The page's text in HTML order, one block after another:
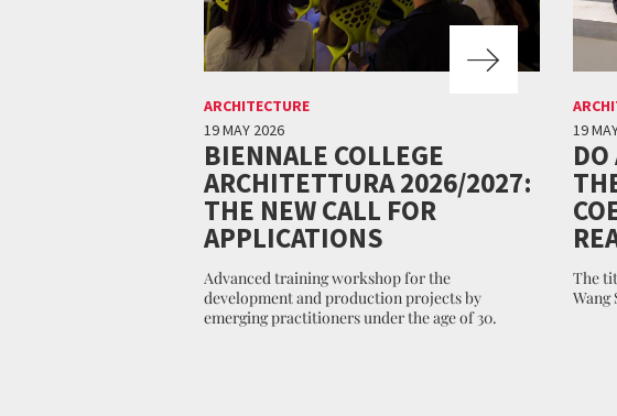
ARCHITECTURE
19 MAY 2026
BIENNALE COLLEGE
ARCHITETTURA 2026/2027:
THE NEW CALL FOR
APPLICATIONS
Advanced training workshop for the
development and production projects by
emerging practitioners under the age of 30.
19
The
Wang